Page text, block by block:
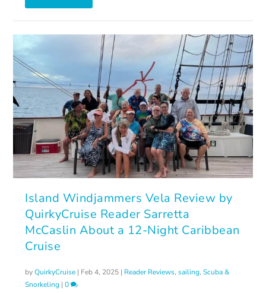
Island Windjammers Vela Review by
QuirkyCruise Reader Sarretta
McCaslin About a 12-Night Caribbean
Cruise
byQuirkyCruise | Feb 4, 2025 | Reader Reviews,sailing,Scuba &
Snorkeling |0